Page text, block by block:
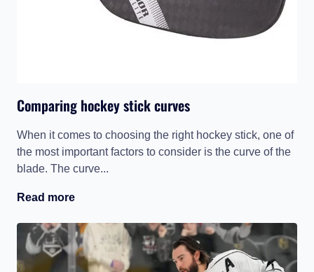
Comparing hockey stick curves
When it comes to choosing the right hockey stick, one of
the most important factors to consider is the curve of the
blade. The curve...
Read more